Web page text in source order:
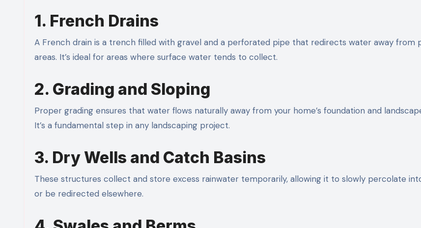
1. French Drains
A French drain is a trench filled with gravel and a perforated pipe that redirects water away from
areas. It’s ideal for areas where surface water tends to collect.
2. Grading and Sloping
Proper grading ensures that water flows naturally away from your home’s foundation and
It’s a fundamental step in any landscaping project.
3. Dry Wells and Catch Basins
These structures collect and store excess rainwater temporarily, allowing it to slowly percolate
or be redirected elsewhere.